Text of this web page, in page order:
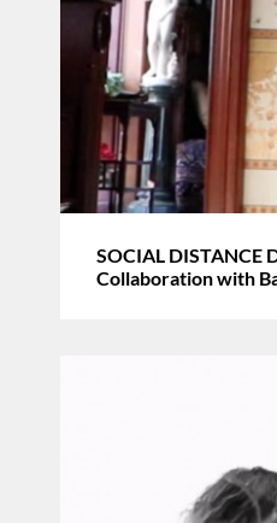
SOCIAL DISTANCE
Collaboration with